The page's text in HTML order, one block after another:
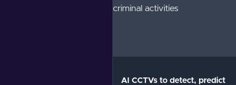
AI CCTVs to detect, predict